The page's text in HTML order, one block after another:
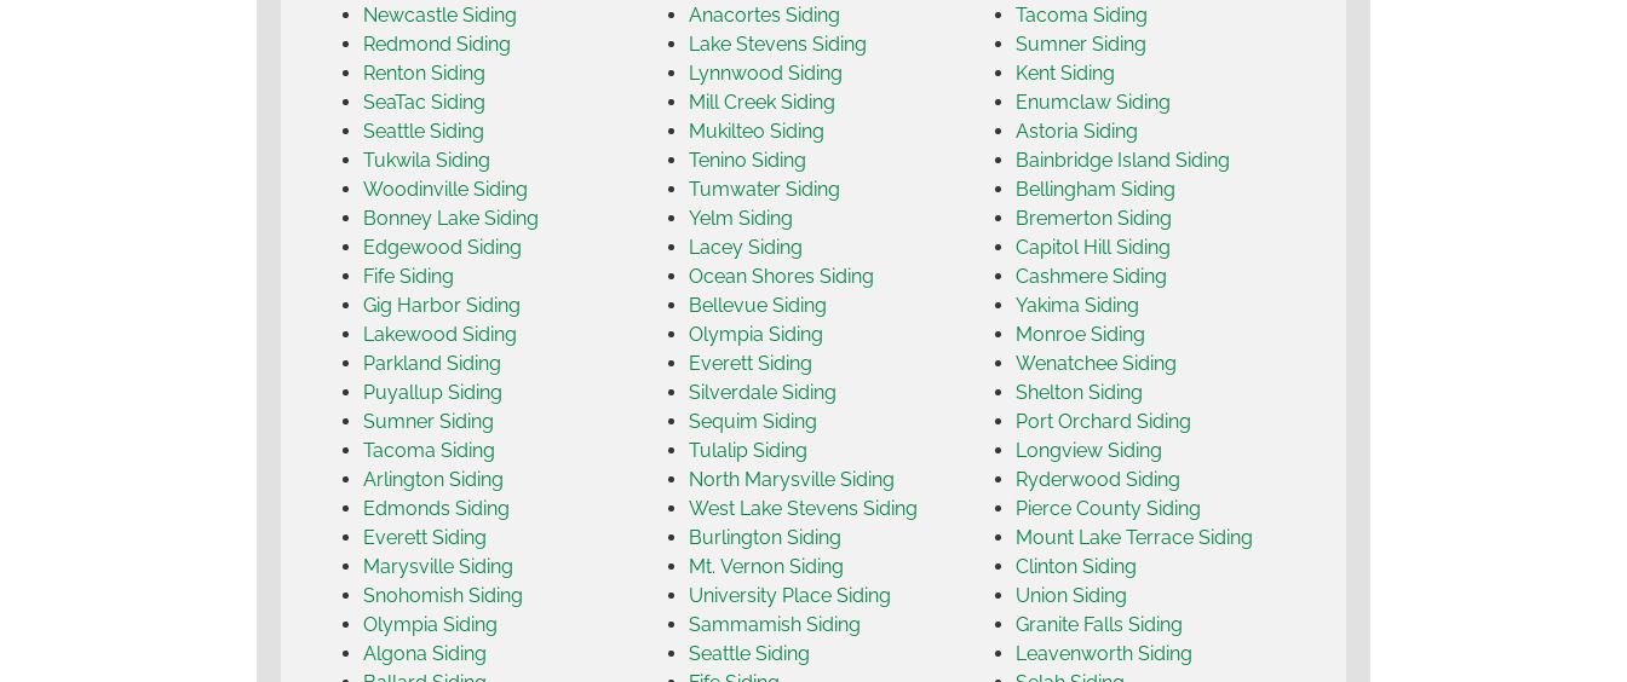
Newcastle Siding
Redmond Siding
Renton Siding
SeaTac Siding
Seattle Siding
Tukwila Siding
Woodinville Siding
Bonney Lake Siding
Edgewood Siding
Fife Siding
Gig Harbor Siding
Lakewood Siding
Parkland Siding
Puyallup Siding
Sumner Siding
Tacoma Siding
Arlington Siding
Edmonds Siding
Everett Siding
Marysville Siding
Snohomish Siding
Olympia Siding
Algona Siding
Anacortes Siding
Lake Stevens Siding
Lynnwood Siding
Mill Creek Siding
Mukilteo Siding
Tenino Siding
Tumwater Siding
Yelm Siding
Lacey Siding
Ocean Shores Siding
Bellevue Siding
Olympia Siding
Everett Siding
Silverdale Siding
Sequim Siding
Tulalip Siding
North Marysville Siding
West Lake Stevens Siding
Burlington Siding
Mt. Vernon Siding
University Place Siding
Sammamish Siding
Seattle Siding
Tacoma Siding
Sumner Siding
Kent Siding
Enumclaw Siding
Astoria Siding
Bainbridge Island Siding
Bellingham Siding
Bremerton Siding
Capitol Hill Siding
Cashmere Siding
Yakima Siding
Monroe Siding
Wenatchee Siding
Shelton Siding
Port Orchard Siding
Longview Siding
Ryderwood Siding
Pierce County Siding
Mount Lake Terrace Siding
Clinton Siding
Union Siding
Granite Falls Siding
Leavenworth Siding